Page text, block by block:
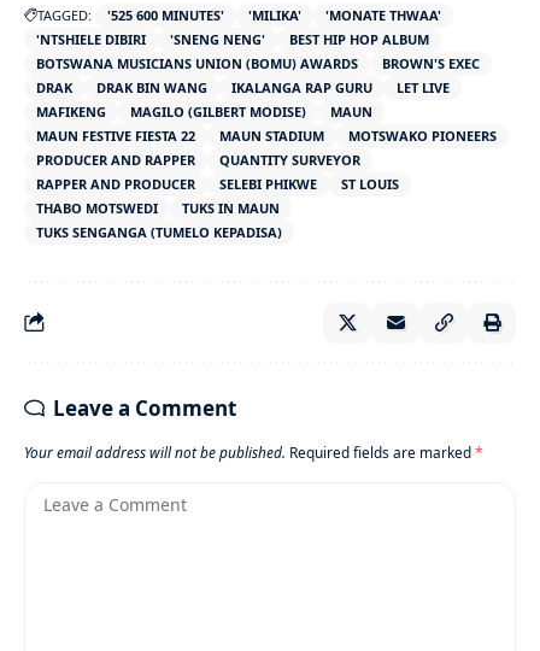
TAGGED: '525 600 MINUTES' 'MILIKA'
'MONATE THWAA'
'NTSHIELE DIBIRI
'SNENG NENG'
BEST HIP HOP ALBUM
BOTSWANA MUSICIANS UNION (BOMU) AWARDS
BROWN'S EXEC
DRAK
DRAK BIN WANG IKALANGA RAP GURU
LET LIVE
MAFIKENG
MAGILO (GILBERT MODISE)
MAUN
MAUN FESTIVE FIESTA 22
MAUN STADIUM
MOTSWAKO PIONEERS
PRODUCER AND RAPPER
QUANTITY SURVEYOR
RAPPER AND PRODUCER
SELEBI PHIKWE
ST LOUIS
THABO MOTSWEDI
TUKS IN MAUN
TUKS SENGANGA (TUMELO KEPADISA)
Leave a Comment
Your email address will not be published. Required fields are marked*